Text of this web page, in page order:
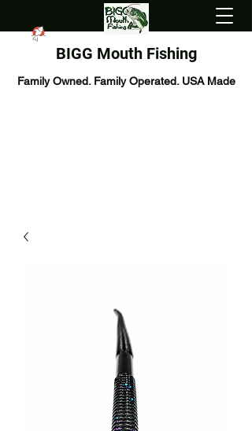
BIGG Mouth Fishing
Family Owned. Family Operated. USA Made